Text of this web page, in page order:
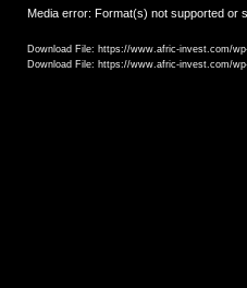
Video
Media error: Format(s) not supported or
Download File: https://www.afric-invest.com/
Download File: https://www.afric-invest.com/